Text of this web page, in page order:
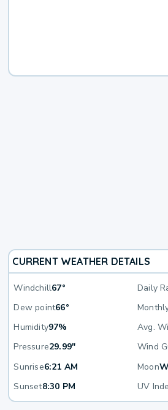
CURRENT WEATHER DETAILS
Windchill67° Daily
Dew point66°
Humidity97% Avg.
Pressure29.99" Wind
Sunrise6:21 AM Moon
Sunset8:30 PM UV